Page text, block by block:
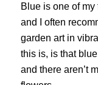
Blue is one of
and I often
garden art in
this is, is that
and there aren’t